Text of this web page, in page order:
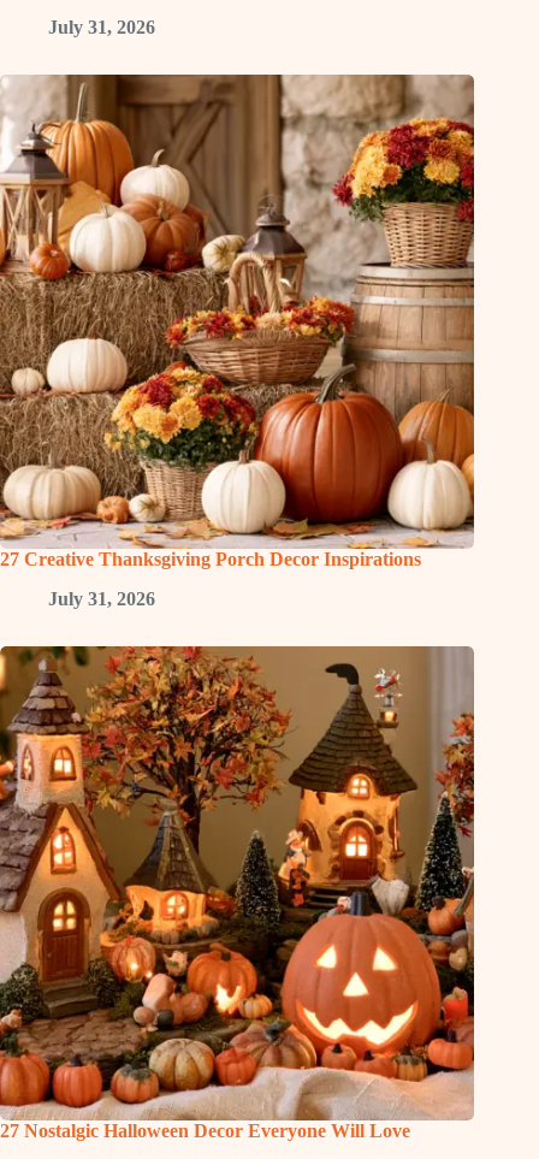
July 31, 2026
27 Creative Thanksgiving Porch Decor Inspirations
July 31, 2026
27 Nostalgic Halloween Decor Everyone Will Love